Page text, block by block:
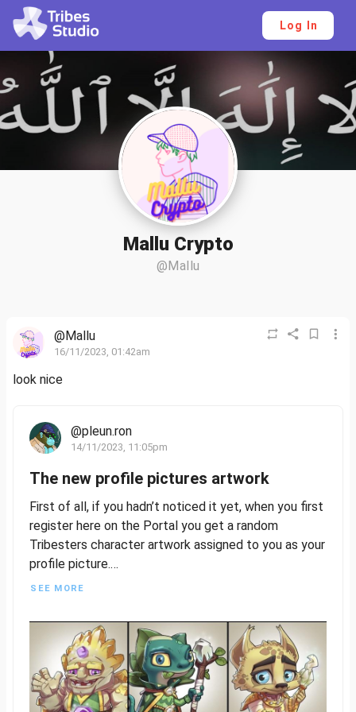
Log In
Mallu Crypto
@Mallu
@Mallu
16/11/2023, 01:42am
look nice
@pleun.ron
14/11/2023, 11:05pm
The new profile pictures artwork
First of all, if you hadn’t noticed it yet, when you first
register here on the Portal you get a random
Tribesters character artwork assigned to you as your
profile picture.
Nexus so far!
Let’s puzzle together…
How many different Tribes can you spot?
SEE MORE